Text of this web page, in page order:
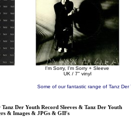
I'm Sorry, I'm Sorry + Sleeve
UK / 7" vinyl
Some of our fantastic range of Tanz Der
Der Youth Record Sleeves & Tanz Der Youth
& Images & JPGs & GIFs